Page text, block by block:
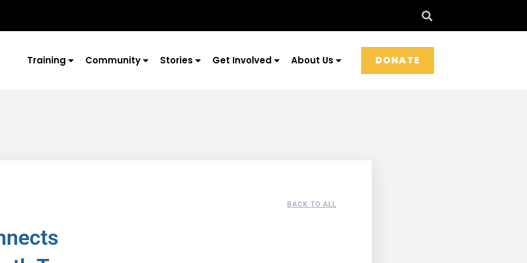
Training Community Stories Get Involved About Us DONATE
BACK TO ALL